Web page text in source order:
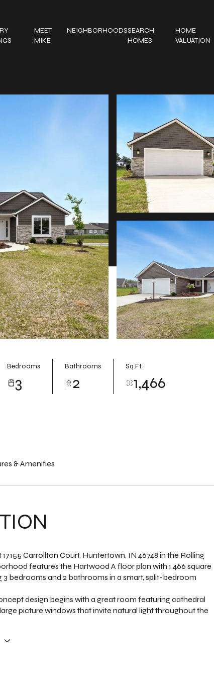
MEET
MIKE
NEIGHBORHOODSSEARCH
HOMES
HOME
VALUATION
Bedrooms
3
Bathrooms
2
Sq.Ft.
1,466
& Amenities
17155 Carrollton Court, Huntertown, IN 46748 in the Rolling
features the Hartwood A floor plan with 1,466 square
3 bedrooms and 2 bathrooms in a smart, split-bedroom
design begins with a great room featuring cathedral
picture windows that invite natural light throughout the